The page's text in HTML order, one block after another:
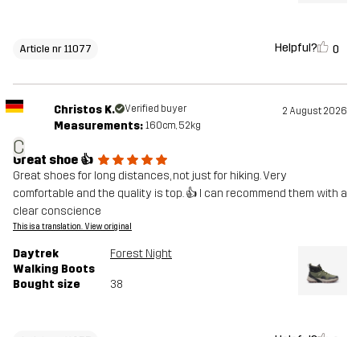
Article nr 11077 Helpful? 0
C
Christos K. Verified buyer 2 August 2026
Measurements: 160cm, 52kg
Great shoe 👍
Great shoes for long distances, not just for hiking. Very
comfortable and the quality is top. 👍 I can recommend them with a
clear conscience
This is a translation. View original
Daytrek
Walking Boots
Forest Night
Bought size 38